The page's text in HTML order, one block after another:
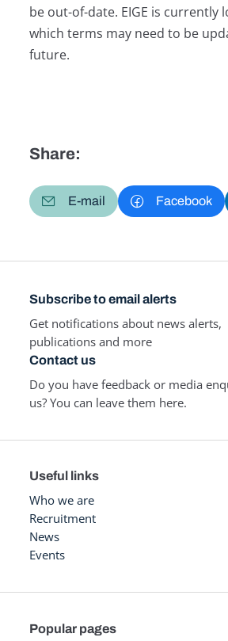
be out-of-date. EIGE is currently
which terms may need to be
future.
Share:
E-mail Facebook
Subscribe to email alerts
Get notifications about news alerts,
publications and more
Contact us
Do you have feedback or media
us? You can leave them here.
Useful links
Who we are
Recruitment
News
Events
Popular pages